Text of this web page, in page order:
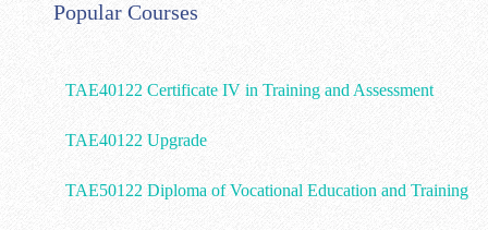
Popular Courses
TAE40122 Certificate IV in Training and Assessment
TAE40122 Upgrade
TAE50122 Diploma of Vocational Education and Training